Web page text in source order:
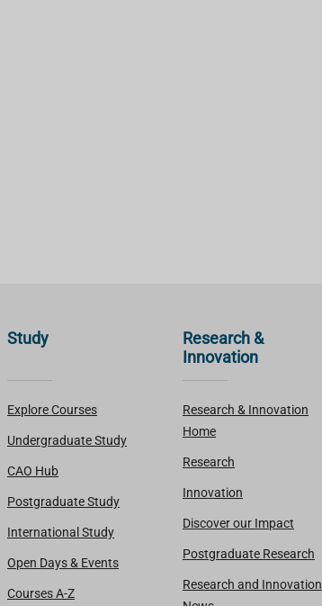
Study
Explore Courses
Undergraduate Study
CAO Hub
Postgraduate Study
International Study
Open Days & Events
Courses A-Z
Research &
Innovation
Research & Innovation
Home
Research
Innovation
Discover our Impact
Postgraduate Research
Research and Innovation